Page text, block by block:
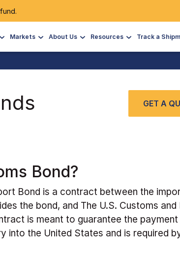
Markets About Us Resources Track a
GET A
Bond?
Bond is a contract between the
the bond, and The U.S. Customs and
is meant to guarantee the
into the United States and is required